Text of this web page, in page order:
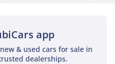
app
& used cars for sale in
dealerships.